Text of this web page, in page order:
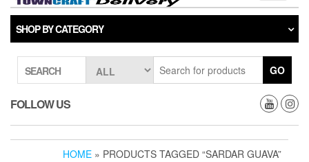
SHOP BY CATEGORY
SEARCH GO
FOLLOW US
HOME » PRODUCTS TAGGED “SARDAR GUAVA”